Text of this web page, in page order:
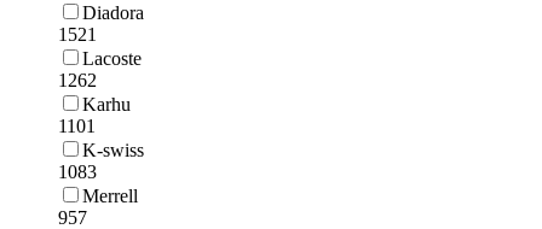
Diadora
1521
Lacoste
1262
Karhu
1101
K-swiss
1083
Merrell
957